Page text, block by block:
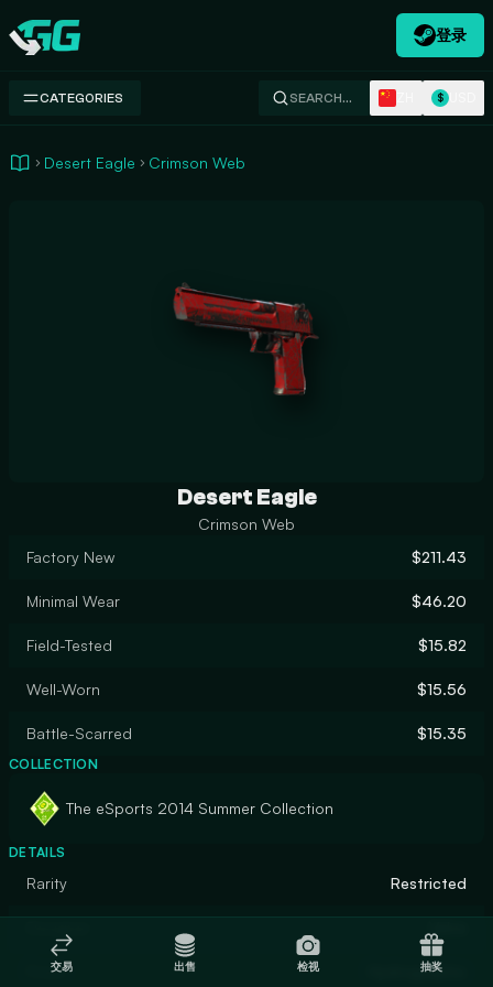
Swap.gg
登录
CATEGORIES SEARCH… $
Desert Eagle Crimson Web
Desert Eagle
Crimson Web
Factory New
$211.43
Minimal Wear $46.20
Field-Tested $15.82
Well-Worn $15.56
Battle-Scarred $15.35
COLLECTION
The eSports 2014 Summer Collection
DETAILS
Rarity Restricted
Finish Hydrographic
交易 出售 检视 抽奖